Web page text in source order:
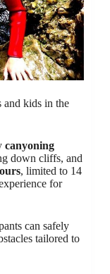
and kids in the
canyoning
down cliffs, and
, limited to 14
for
can safely
tailored to